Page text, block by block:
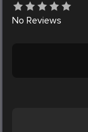
No Reviews